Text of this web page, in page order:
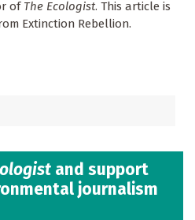
of The Ecologist. This article is
Extinction Rebellion.
and support
journalism